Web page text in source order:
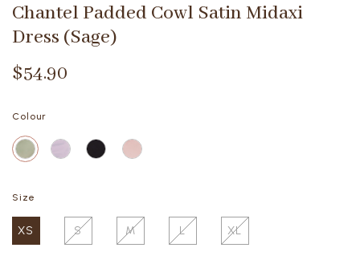
Chantel Padded Cowl Satin Midaxi
Dress (Sage)
$54.90
Colour
Size
XS S M L XL